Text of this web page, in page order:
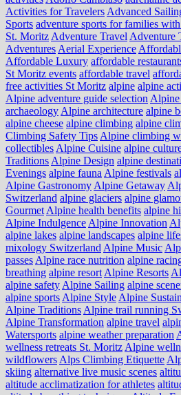
Activities for Travelers Advanced
Sports adventure sports for families with
St. Moritz Adventure Travel Adventure
Adventures Aerial Experience
Affordable Luxury affordable
St Moritz events affordable travel
free activities St Moritz alpine alpine
Alpine adventure guide selection Alpine
archaeology Alpine architecture alpine
alpine cheese alpine climbing alpine
Climbing Safety Tips Alpine climbing
collectibles Alpine Cuisine alpine
Traditions Alpine Design alpine
Evenings alpine fauna Alpine festivals
Alpine Gastronomy Alpine Getaway
Switzerland alpine glaciers alpine
Gourmet Alpine health benefits alpine
Alpine Indulgence Alpine Innovation
alpine lakes alpine landscapes alpine
mixology Switzerland Alpine Music
passes Alpine race nutrition alpine
breathing alpine resort Alpine Resorts
alpine safety Alpine Sailing alpine
alpine sports Alpine Style Alpine
Alpine Traditions Alpine trail running
Alpine Transformation alpine travel
Watersports alpine weather preparation
wellness retreats St. Moritz Alpine
wildflowers Alps Climbing Etiquette
skiing alternative live music scenes
altitude acclimatization for athletes